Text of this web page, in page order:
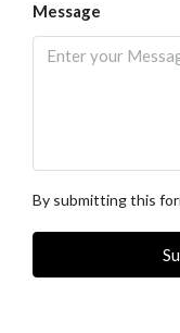
Message
By submitting this